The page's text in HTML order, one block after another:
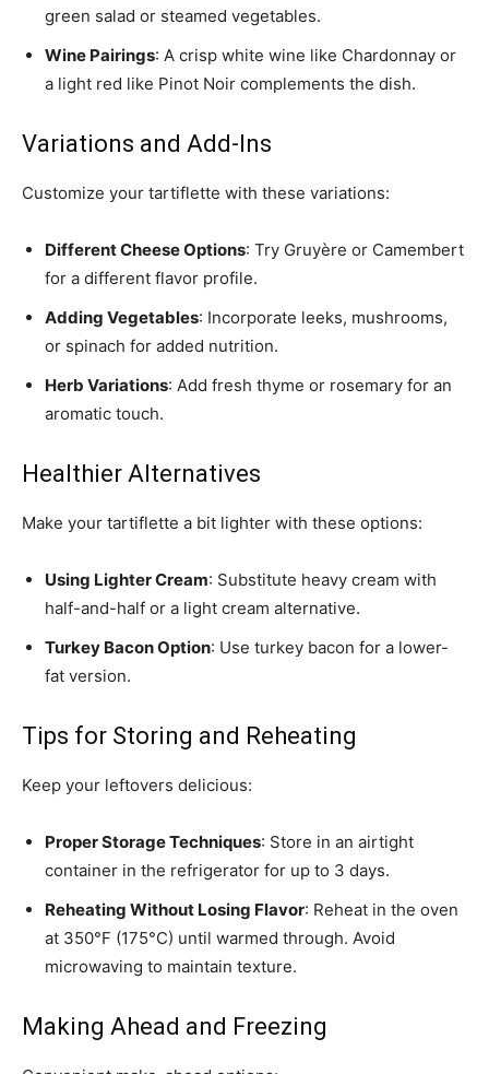
green salad or steamed vegetables.
Wine Pairings: A crisp white wine like Chardonnay or
a light red like Pinot Noir complements the dish.
Variations and Add-Ins
Customize your tartiflette with these variations:
Different Cheese Options: Try Gruyère or Camembert
for a different flavor profile.
Adding Vegetables: Incorporate leeks, mushrooms,
or spinach for added nutrition.
Herb Variations: Add fresh thyme or rosemary for an
aromatic touch.
Healthier Alternatives
Make your tartiflette a bit lighter with these options:
Using Lighter Cream: Substitute heavy cream with
half-and-half or a light cream alternative.
Turkey Bacon Option: Use turkey bacon for a lower-
fat version.
Tips for Storing and Reheating
Keep your leftovers delicious:
Proper Storage Techniques: Store in an airtight
container in the refrigerator for up to 3 days.
Reheating Without Losing Flavor: Reheat in the oven
at 350°F (175°C) until warmed through. Avoid
microwaving to maintain texture.
Making Ahead and Freezing